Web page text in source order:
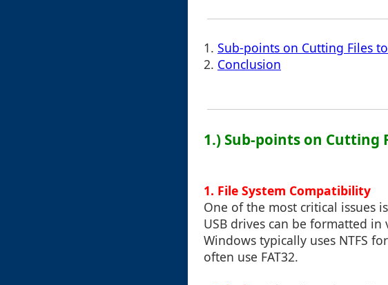
1. Sub-points on Cutting Files
2. Conclusion
1.) Sub-points on Cutting
1. File System Compatibility
One of the most critical issues
USB drives can be formatted in
Windows typically uses NTFS
often use FAT32.